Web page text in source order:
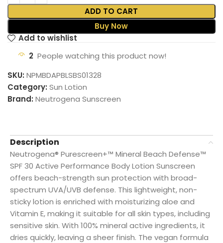
ADD TO CART
Buy Now
Add to wishlist
2 People watching this product now!
SKU: NPMBDAPBLSBS01328
Category: Sun Lotion
Brand: Neutrogena Sunscreen
Description
Neutrogena® Purescreen+™ Mineral Beach Defense™
SPF 30 Active Performance Body Lotion Sunscreen
offers beach-strength sun protection with broad-
spectrum UVA/UVB defense. This lightweight, non-
sticky lotion is enriched with moisturizing aloe and
Vitamin E, making it suitable for all skin types, including
sensitive skin. With 100% mineral active ingredients, it
dries quickly, leaving a sheer finish. The vegan formula